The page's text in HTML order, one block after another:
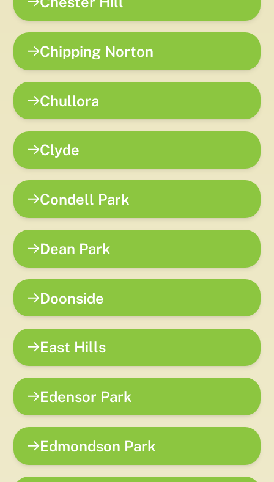
Chipping Norton
Chullora
Clyde
Condell Park
Dean Park
Doonside
East Hills
Edensor Park
Edmondson Park